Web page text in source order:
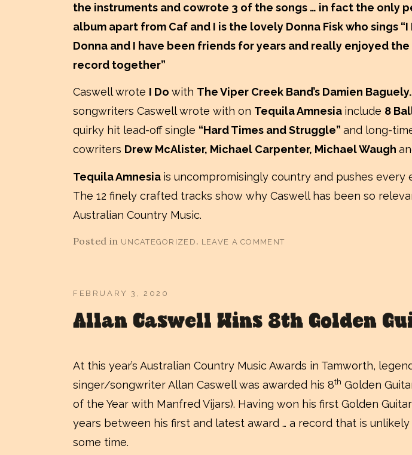
the instruments and cowrote 3 of the songs … in fact the only
album apart from Caf and I is the lovely Donna Fisk who sings “I
Donna and I have been friends for years and really enjoyed
record together”
Caswell wrote I Do with The Viper Creek Band’s Damien Baguely.
songwriters Caswell wrote with on Tequila Amnesia include 8
quirky hit lead-off single “Hard Times and Struggle” and long-
cowriters Drew McAlister, Michael Carpenter, Michael Waugh
Tequila Amnesia is uncompromisingly country and pushes every
The 12 finely crafted tracks show why Caswell has been so
Australian Country Music.
Posted in UNCATEGORIZED . LEAVE A COMMENT
Allan Caswell Wins 8th Golden
FEBRUARY 3, 2020
At this year’s Australian Country Music Awards in Tamworth,
singer/songwriter Allan Caswell was awarded his 8th Golden
of the Year with Manfred Vijars). Having won his first Golden
years between his first and latest award … a record that is
some time.